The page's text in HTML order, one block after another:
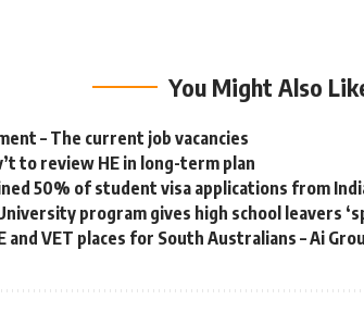
You Might Also
– The current job vacancies
to review HE in long-term plan
50% of student visa applications from
program gives high school leavers
and VET places for South Australians – Ai